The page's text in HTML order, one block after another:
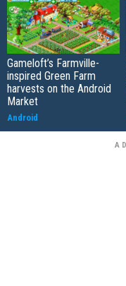
Gameloft’s Farmville-
inspired Green Farm
harvests on the Android
Market
Android